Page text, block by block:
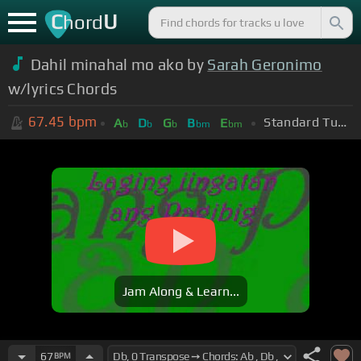
ChordU
Dahil minahal mo ako by Sarah Geronimo
w/lyrics Chords
67.45 bpm Ab Db Gb Bbm Ebm Standard Tuning (EADGBE)
Jam Along & Learn...
67BPM